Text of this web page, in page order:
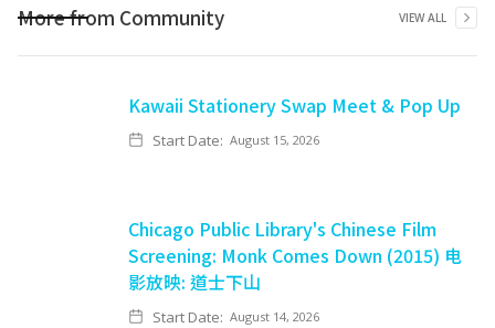
More from Community VIEW ALL
Kawaii Stationery Swap Meet & Pop Up
Start Date: August 15, 2026
Chicago Public Library's Chinese Film
Screening: Monk Comes Down (2015) 电
影放映: 道士下山
Start Date: August 14, 2026